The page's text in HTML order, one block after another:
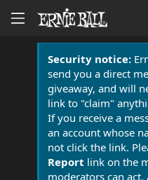
Security notice:
send you a direct
giveaway, and will
link to "claim"
If you receive a
an account whose
not click the link.
Report link on the
moderators can act.